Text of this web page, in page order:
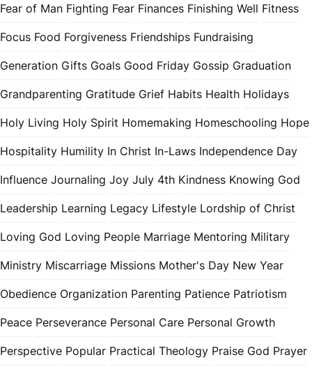
Fear of Man Fighting Fear Finances Finishing Well Fitness
Focus Food Forgiveness Friendships Fundraising
Generation Gifts Goals Good Friday Gossip Graduation
Grandparenting Gratitude Grief Habits Health Holidays
Holy Living Holy Spirit Homemaking Homeschooling Hope
Hospitality Humility In Christ In-Laws Independence Day
Influence Journaling Joy July 4th Kindness Knowing God
Leadership Learning Legacy Lifestyle Lordship of Christ
Loving God Loving People Marriage Mentoring Military
Ministry Miscarriage Missions Mother's Day New Year
Obedience Organization Parenting Patience Patriotism
Peace Perseverance Personal Care Personal Growth
Perspective Popular Practical Theology Praise God Prayer